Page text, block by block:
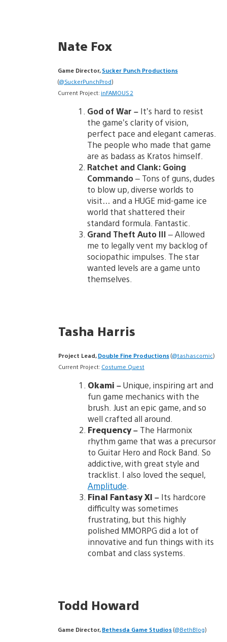
Nate Fox
Game Director, Sucker Punch Productions
(@SuckerPunchProd)
Current Project: inFAMOUS 2
God of War – It’s hard to resist
the game’s clarity of vision,
perfect pace and elegant cameras.
The people who made that game
are as badass as Kratos himself.
Ratchet and Clank: Going
Commando– Tons of guns, dudes
to blow up, diverse worlds to
visit… and a HUGE mid-game ice
world that shattered their
standard formula. Fantastic.
Grand Theft Auto III – Allowed
me to legally vent my backlog of
sociopathic impulses. The star
wanted levels are a game unto
themselves.
Tasha Harris
Project Lead, Double Fine Productions (@tashascomic)
Current Project: Costume Quest
Okami –Unique, inspiring art and
fun game mechanics with the
brush. Just an epic game, and so
well crafted all around.
Frequency– The Harmonix
rhythm game that was a precursor
to Guitar Hero and Rock Band. So
addictive, with great style and
tracklist. I also loved the sequel,
Amplitude.
Final Fantasy XI – Its hardcore
difficulty was sometimes
frustrating, but this highly
polished MMORPG did a lot of
innovative and fun things with its
combat and class systems.
Todd Howard
Game Director, Bethesda Game Studios (@BethBlog)